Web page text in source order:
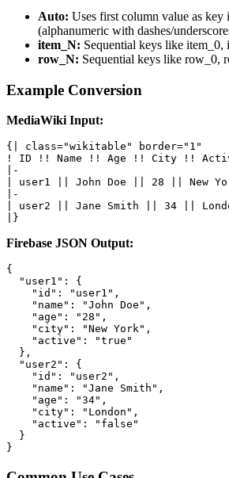
Auto: Uses first column value as
(alphanumeric with dashes/
item_N: Sequential keys like item_0,
row_N: Sequential keys like row_0,
Example Conversion
MediaWiki Input:
{| class="wikitable" border="1"
! ID !! Name !! Age !! City !!
|-
| user1 || John Doe || 28 || New
|-
| user2 || Jane Smith || 34 ||
|}
Firebase JSON Output:
{
  "user1": {
    "id": "user1",
    "name": "John Doe",
    "age": "28",
    "city": "New York",
    "active": "true"
  },
  "user2": {
    "id": "user2",
    "name": "Jane Smith",
    "age": "34",
    "city": "London",
    "active": "false"
  }
}